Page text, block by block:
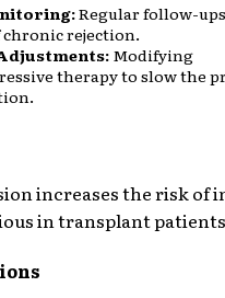
Regular follow-
rejection.
Modifying
therapy to slow the
increases the risk of
in transplant